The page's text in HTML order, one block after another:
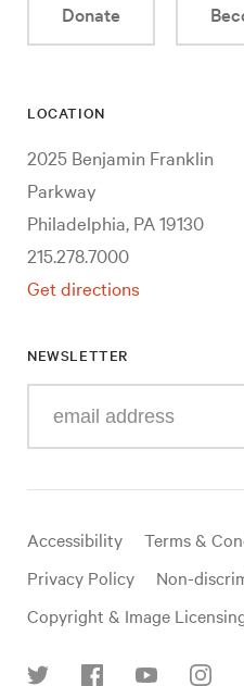
Donate
LOCATION
2025 Benjamin Franklin
Parkway
Philadelphia, PA 19130
215.278.7000
Get directions
NEWSLETTER
your
mail
Useful
links
Accessibility
Terms &
Privacy Policy
Non-
Copyright & Image